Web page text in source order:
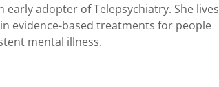
adopter of Telepsychiatry. She lives
evidence-based treatments for people
mental illness.